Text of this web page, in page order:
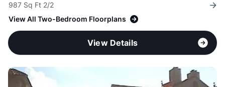
987 Sq Ft 2/2
View All Two-Bedroom Floorplans
View Details